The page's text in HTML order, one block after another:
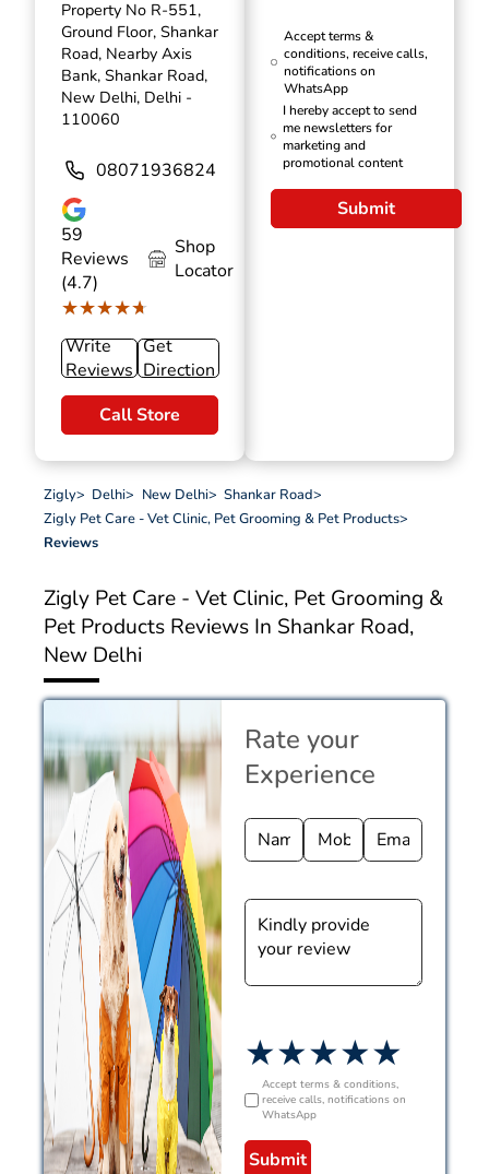
Property No R-551,
Ground Floor, Shankar
Road, Nearby Axis
Bank, Shankar Road,
New Delhi, Delhi -
110060
08071936824
59
Reviews
(4.7)
★★★★★
★★★★★
Shop
Locator
Write
Reviews
Get
Direction
Call Store
Accept terms &
conditions, receive calls,
notifications on
WhatsApp
I hereby accept to send
me newsletters for
marketing and
promotional content
Submit
Zigly> Delhi> New Delhi> Shankar Road>
Zigly Pet Care - Vet Clinic, Pet Grooming & Pet Products>
Reviews
Zigly Pet Care - Vet Clinic, Pet Grooming &
Pet Products Reviews In Shankar Road,
New Delhi
Rate your
Experience
★★★★★
Accept terms & conditions,
receive calls, notifications on
WhatsApp
Submit